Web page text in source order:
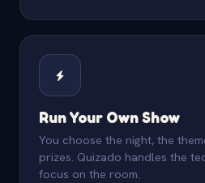
Run Your Own Show
You choose the night, the
prizes. Quizado handles the
focus on the room.